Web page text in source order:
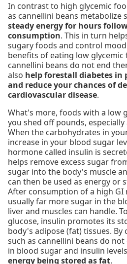
In contrast to high glycemic
as cannellini beans metabolize
steady energy for hours
consumption. This in turn
sugary foods and control
benefits of eating low glycemic
cannellini beans do not end
also help forestall diabetes in
and reduce your chances of
cardiovascular disease.
What's more, foods with a low
you shed off pounds,
When the carbohydrates in
increase in your blood sugar
hormone called insulin is
helps remove excess sugar
sugar into the body's muscle
can then be used as energy or
After consumption of a high GI
usually far more sugar in the
liver and muscles can handle.
glucose, insulin promotes its
body's adipose (fat) tissues.
such as cannellini beans do
in blood sugar and insulin
energy being stored as fat.